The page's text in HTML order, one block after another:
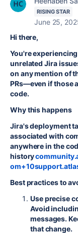
RISING STAR
June 25,
Hi there,
You're
unrelated Jira
on any mention of
PRs—even if those
code.
Why this happens
Jira's deployment
associated with
anywhere in the
history
Best practices to
Use precise
Avoid
messages.
that change.